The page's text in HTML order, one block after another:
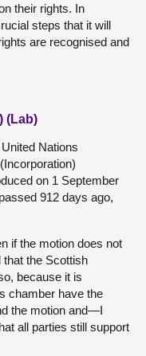
their rights. In
steps that it will
are recognised and
(Lab)
Nations
on 1 September
912 days ago,
if the motion does not
that the Scottish
because it is
chamber have the
the motion and—I
all parties still support